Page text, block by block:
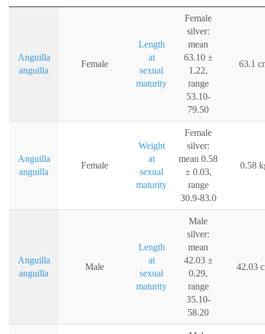
Anguilla
anguilla
Female
Length
at
sexual
maturity
Female
silver:
mean
63.10 ±
1.22,
range
53.10-
79.50
63.1
Anguilla
anguilla
Female
Weight
at
sexual
maturity
Female
silver:
mean 0.58
± 0.03,
range
30.9-83.0
0.58
Anguilla
anguilla
Male
Length
at
sexual
maturity
Male
silver:
mean
42.03 ±
0.29,
range
35.10-
58.20
42.03